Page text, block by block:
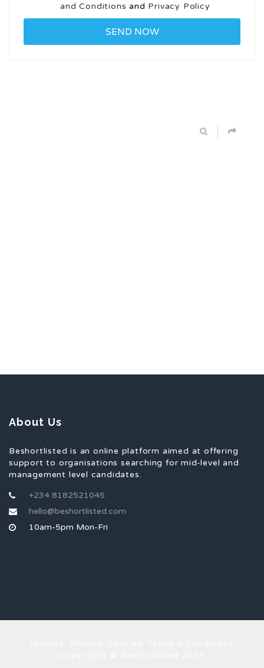
and Conditions and Privacy Policy
About Us
Beshortlisted is an online platform aimed at offering
support to organisations searching for mid-level and
management level candidates.
+234 8182521045
hello@beshortlisted.com
10am-5pm Mon-Fri